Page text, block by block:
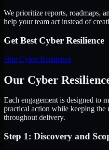
We prioritize reports, roadmaps,
help your team act instead of
Get Best Cyber Resilience
Hire Cyber Resilience
Our Cyber
Each engagement is designed to
practical action while keeping the
throughout delivery.
Step 1: Discovery and